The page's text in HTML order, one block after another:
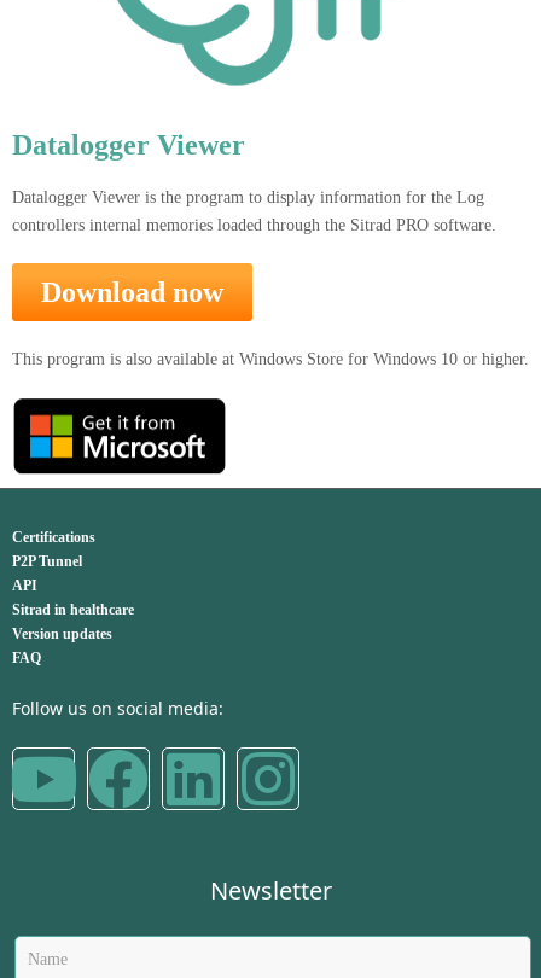
Datalogger Viewer
Datalogger Viewer is the program to display information for the Log
controllers internal memories loaded through the Sitrad PRO software.
Download now
This program is also available at Windows Store for Windows 10 or higher.
Certifications
P2P Tunnel
API
Sitrad in healthcare
Version updates
FAQ
Follow us on social media:
Newsletter